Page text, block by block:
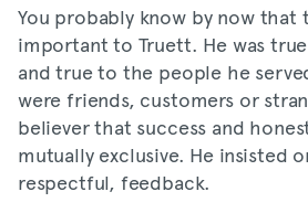
You probably know by now that
important to Truett. He was
and true to the people he
were friends, customers or
believer that success and
mutually exclusive. He insisted
respectful, feedback.